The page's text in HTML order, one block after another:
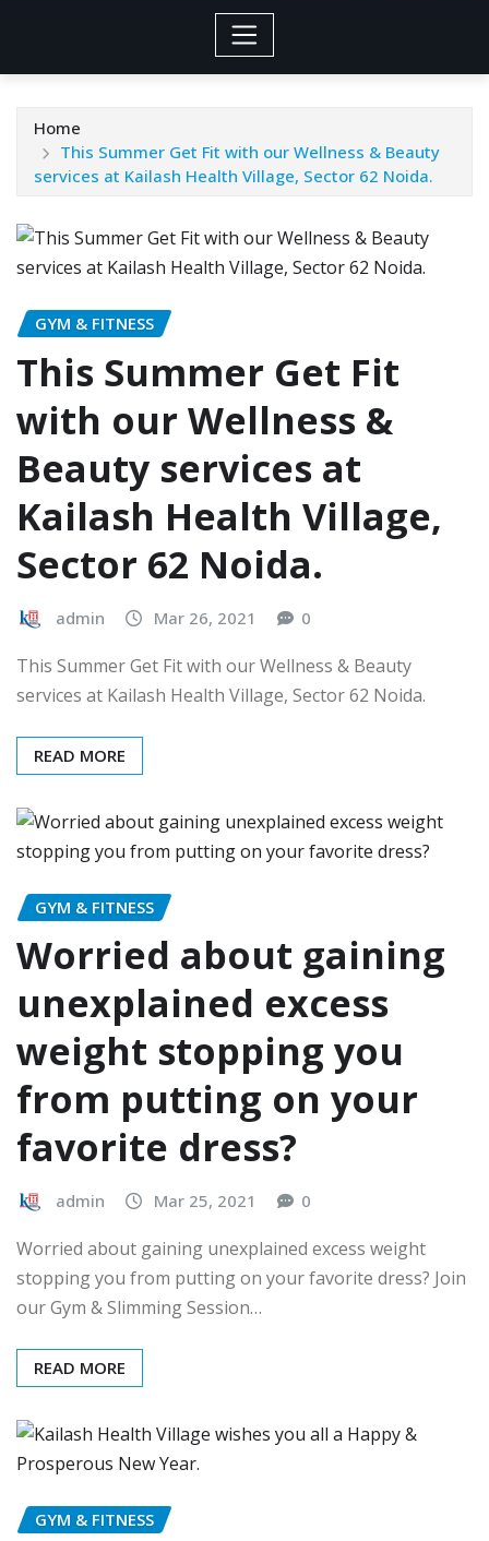
Home
This Summer Get Fit with our Wellness & Beauty
services at Kailash Health Village, Sector 62 Noida.
GYM & FITNESS
This Summer Get Fit
with our Wellness &
Beauty services at
Kailash Health Village,
Sector 62 Noida.
admin Mar 26, 2021 0
This Summer Get Fit with our Wellness & Beauty
services at Kailash Health Village, Sector 62 Noida.
READ MORE
GYM & FITNESS
Worried about gaining
unexplained excess
weight stopping you
from putting on your
favorite dress?
admin Mar 25, 2021 0
Worried about gaining unexplained excess weight
stopping you from putting on your favorite dress? Join
our Gym & Slimming Session…
READ MORE
GYM & FITNESS